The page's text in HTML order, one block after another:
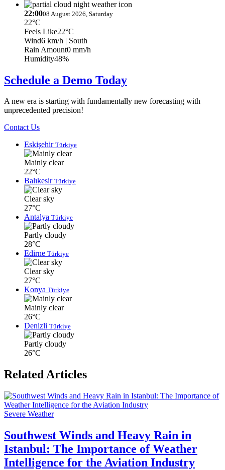
22:0008 August 2026, Saturday
22°C
Feels Like22°C
Wind6 km/h | South
Rain Amount0 mm/h
Humidity48%
Schedule a Demo Today
A new era is starting with fundamentally new forecasting with
unprecedented precision!
Contact Us
Eskişehir Türkiye
Mainly clear
22°C
Balıkesir Türkiye
Clear sky
27°C
Antalya Türkiye
Partly cloudy
28°C
Edirne Türkiye
Clear sky
27°C
Konya Türkiye
Mainly clear
26°C
Denizli Türkiye
Partly cloudy
26°C
Related Articles
Severe Weather
Southwest Winds and Heavy Rain in
Istanbul: The Importance of Weather
Intelligence for the Aviation Industry